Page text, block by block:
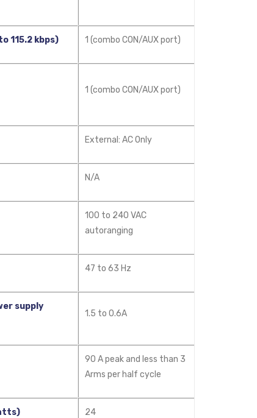
115.2 kbps) 1 (combo CON/AUX port)
1 (combo CON/AUX port)
External: AC Only
N/A
100 to 240 VAC
autoranging
47 to 63 Hz
supply
1.5 to 0.6A
90 A peak and less than 3
Arms per half cycle
24